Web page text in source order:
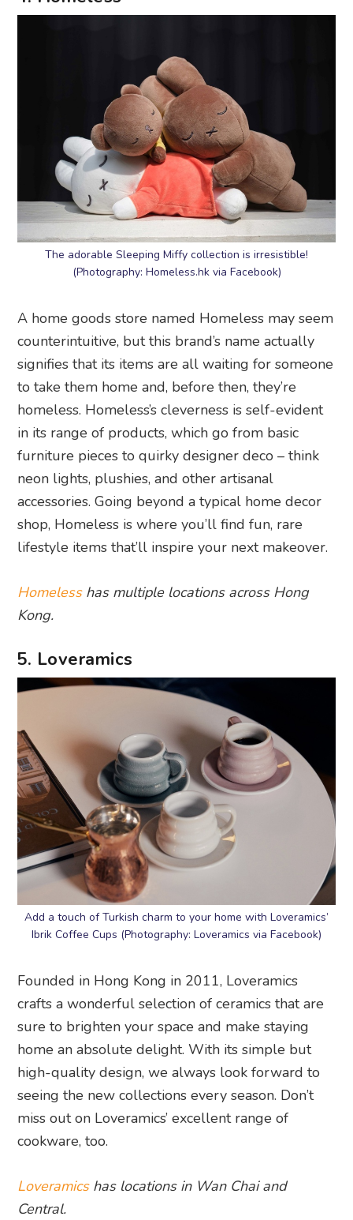
The adorable Sleeping Miffy collection is irresistible!
(Photography: Homeless.hk via Facebook)
A home goods store named Homeless may seem
counterintuitive, but this brand’s name actually
signifies that its items are all waiting for someone
to take them home and, before then, they’re
homeless. Homeless’s cleverness is self-evident
in its range of products, which go from basic
furniture pieces to quirky designer deco – think
neon lights, plushies, and other artisanal
accessories. Going beyond a typical home decor
shop, Homeless is where you’ll find fun, rare
lifestyle items that’ll inspire your next makeover.
Homelesshas multiple locations across Hong
Kong.
5. Loveramics
Add a touch of Turkish charm to your home with Loveramics’
Ibrik Coffee Cups (Photography: Loveramics via Facebook)
Founded in Hong Kong in 2011, Loveramics
crafts a wonderful selection of ceramics that are
sure to brighten your space and make staying
home an absolute delight. With its simple but
high-quality design, we always look forward to
seeing the new collections every season. Don’t
miss out on Loveramics’ excellent range of
cookware, too.
Loveramicshas locations in Wan Chai and
Central.